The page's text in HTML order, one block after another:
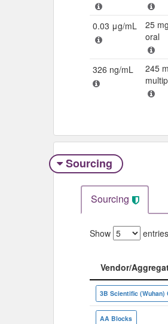
0.03 μg/mL
25
oral
326 ng/mL
245
Sourcing
Sourcing
Show entries
Vendor/
Vendor/
3B Scientific (Wuhan)
AA Blocks